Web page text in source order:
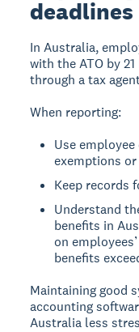
deadlines
In Australia,
with the ATO by
through a tax
When reporting:
Use
exemptions
Keep records
Understand
benefits in
on
benefits
Maintaining good
accounting
Australia less